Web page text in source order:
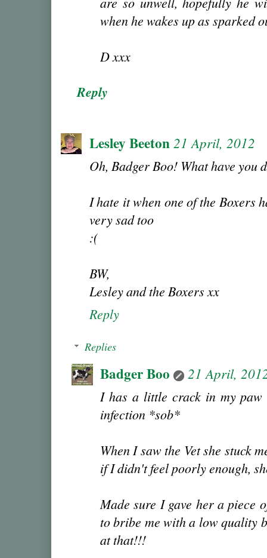
when he wakes up as sparked
D xxx
Reply
Lesley Beeton21 April, 2012
Oh, Badger Boo! What have you
I hate it when one of the Boxers
very sad too
:(
BW,
Lesley and the Boxers xx
Reply
Replies
Badger Boo 21 April,
I has a little crack in my
infection *sob*
When I saw the Vet she stuck
if I didn't feel poorly enough,
Made sure I gave her a piece
to bribe me with a low quality
at that!!!